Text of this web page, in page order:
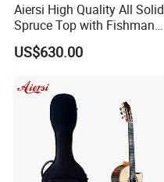
Aiersi High Quality All Solid
Spruce Top with Fishman
Pickup Classical Electric
Guitar
US$630.00